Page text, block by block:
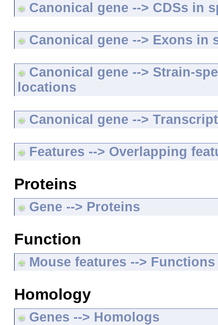
Canonical gene --> CDSs in
Canonical gene --> Exons in
Canonical gene --> Strain-
locations
Canonical gene -->
Features --> Overlapping
Proteins
Gene --> Proteins
Function
Mouse features -->
Homology
Genes --> Homologs